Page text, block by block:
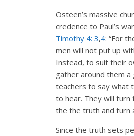
Osteen’s massive
credence to Paul’s
Timothy 4: 3,4: “For
men will not put up
Instead, to suit their
gather around them
teachers to say what
to hear. They will
the the truth and turn
Since the truth sets